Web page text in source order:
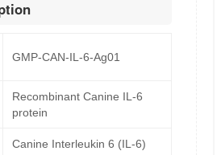
GMP-CAN-IL-6-Ag01
Recombinant Canine IL-6
protein
Canine Interleukin 6 (IL-6)